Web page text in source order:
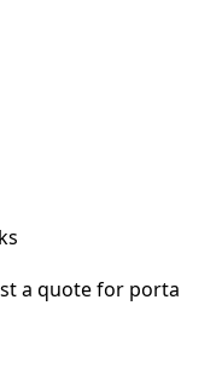
a quote for porta